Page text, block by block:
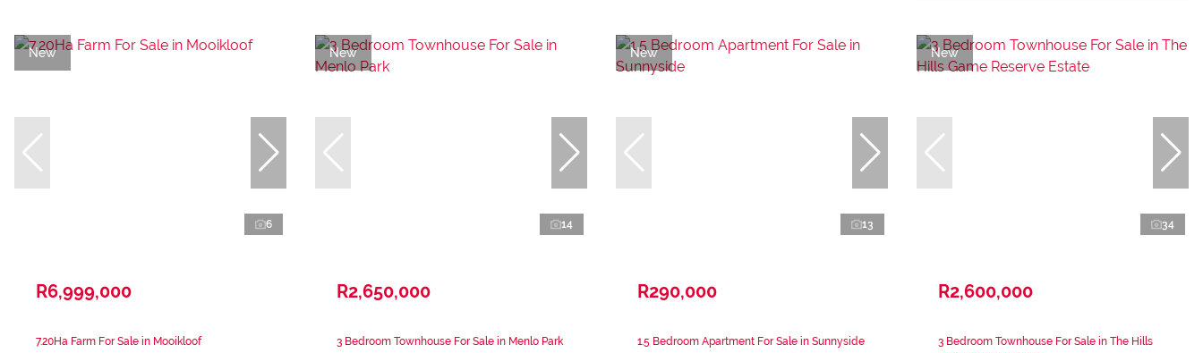
New
6
R6,999,000
7.20Ha Farm For Sale in Mooikloof
New
14
R2,650,000
3 Bedroom Townhouse For Sale in Menlo Park
New
13
R290,000
1.5 Bedroom Apartment For Sale in Sunnyside
New
34
R2,600,000
3 Bedroom Townhouse For Sale in The Hills